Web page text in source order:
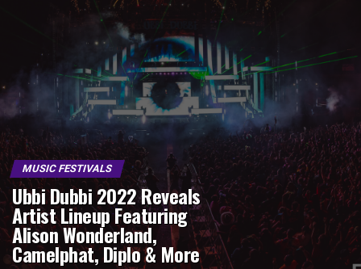
MUSIC FESTIVALS
Ubbi Dubbi 2022 Reveals
Artist Lineup Featuring
Alison Wonderland,
Camelphat, Diplo & More